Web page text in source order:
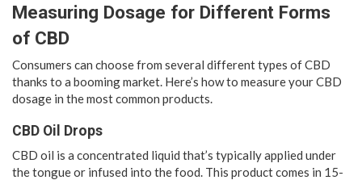
Measuring Dosage for Different Forms
of CBD
Consumers can choose from several different types of CBD
thanks to a booming market. Here’s how to measure your CBD
dosage in the most common products.
CBD Oil Drops
CBD oil is a concentrated liquid that’s typically applied under
the tongue or infused into the food. This product comes in 15-